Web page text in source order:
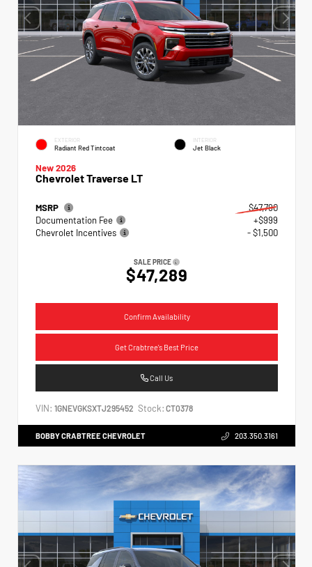
EXTERIOR
Radiant Red Tintcoat
INTERIOR
Jet Black
New 2026
Chevrolet Traverse LT
MSRP
$47,790
Documentation Fee
+$999
Chevrolet Incentives
- $1,500
SALE PRICE
$47,289
Confirm Availability
Get Crabtree's Best Price
Call Us
VIN: 1GNEVGKSXTJ295452 Stock: CT0378
BOBBY CRABTREE CHEVROLET 203.350.3161